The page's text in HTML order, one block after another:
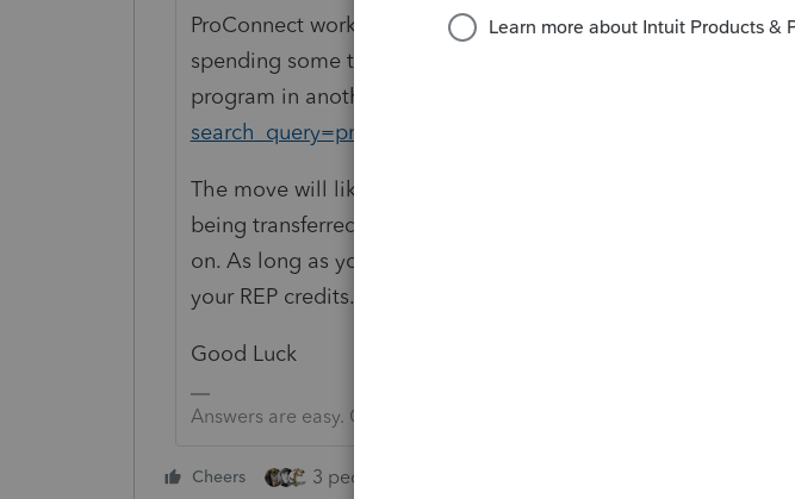
ProConnect works well, but it does take time to figure the
spending some time with a few training videos in one screen,
program in another window.
search_query=proconnect+tax+online+training
The move will likely NOT involve using the dollars you paid
being transferred to ProSeries. You can create dummy tax
on. As long as you
your REP credits.
Good Luck
Answers are easy. Questions are hard!
Cheers 3 people like this